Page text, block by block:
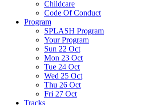
Childcare
Code Of Conduct
Program
SPLASH Program
Your Program
Sun 22 Oct
Mon 23 Oct
Tue 24 Oct
Wed 25 Oct
Thu 26 Oct
Fri 27 Oct
Tracks